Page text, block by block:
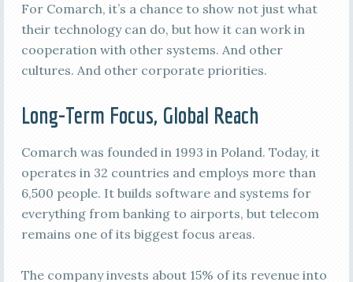
For Comarch, it’s a chance to show not just what
their technology can do, but how it can work in
cooperation with other systems. And other
cultures. And other corporate priorities.
Long-Term Focus, Global Reach
Comarch was founded in 1993 in Poland. Today, it
operates in 32 countries and employs more than
6,500 people. It builds software and systems for
everything from banking to airports, but telecom
remains one of its biggest focus areas.
The company invests about 15% of its revenue into